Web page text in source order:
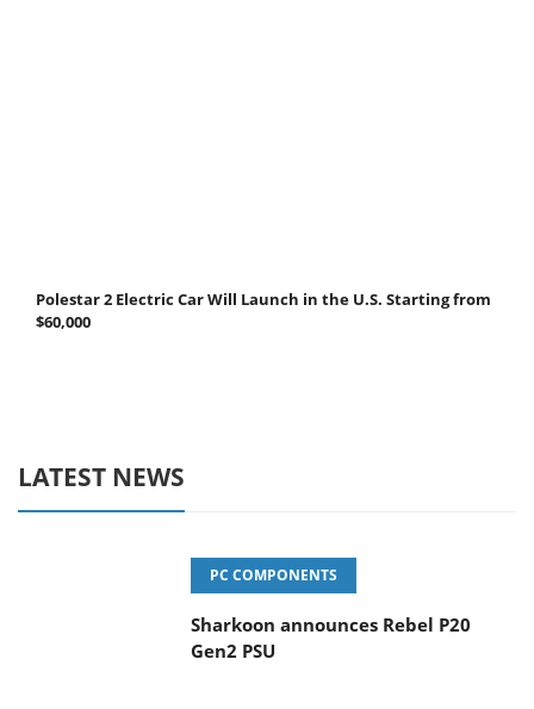
Polestar 2 Electric Car Will Launch in the U.S. Starting from
$60,000
LATEST NEWS
PC COMPONENTS
Sharkoon announces Rebel P20
Gen2 PSU